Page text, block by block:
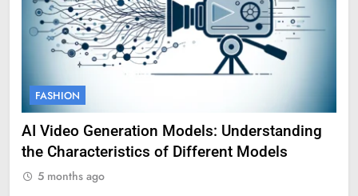
FASHION
AI Video Generation Models: Understanding
the Characteristics of Different Models
5 months ago